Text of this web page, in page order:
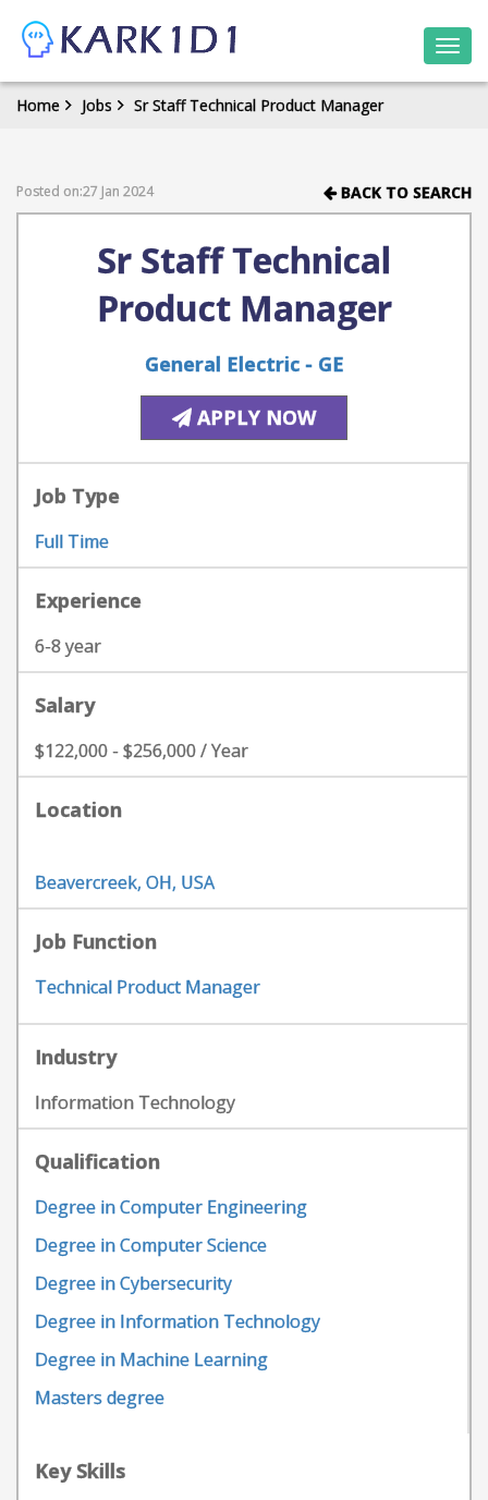
Home Jobs Sr Staff Technical Product Manager
Posted on:27 Jan 2024 BACK TO SEARCH
Sr Staff Technical
Product Manager
General Electric - GE
APPLY NOW
Job Type
Full Time
Experience
6-8 year
Salary
$122,000 - $256,000 / Year
Location
Beavercreek, OH, USA
Job Function
Technical Product Manager
Industry
Information Technology
Qualification
Degree in Computer Engineering
Degree in Computer Science
Degree in Cybersecurity
Degree in Information Technology
Degree in Machine Learning
Masters degree
Key Skills